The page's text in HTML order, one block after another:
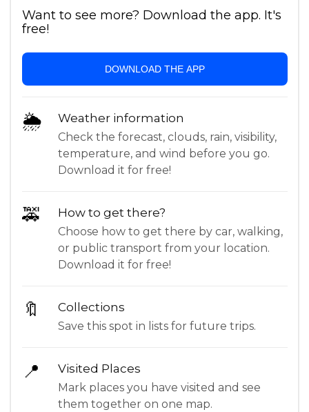
Want to see more? Download the app. It's
free!
DOWNLOAD THE APP
🌦 Weather information
Check the forecast, clouds, rain, visibility,
temperature, and wind before you go.
Download it for free!
🚕 How to get there?
Choose how to get there by car, walking,
or public transport from your location.
Download it for free!
🔖 Collections
Save this spot in lists for future trips.
📍 Visited Places
Mark places you have visited and see
them together on one map.